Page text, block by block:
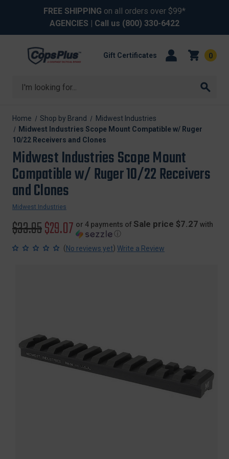
FREE SHIPPING on all orders over $99*
AGENCIES | Call us (800) 330-6422
Search
Gift Certificates 0
Home Shop by Brand
Midwest Industries
Midwest Industries Scope Mount Compatible w/ Ruger
10/22 Receivers and Clones
Midwest Industries Scope Mount
Compatible w/ Ruger 10/22 Receivers
and Clones
Midwest Industries
Original
price
$33.95Sale
price
$29.07 or 4 payments of Sale price $7.27 with
ⓘ
(No reviews yet) Write a Review